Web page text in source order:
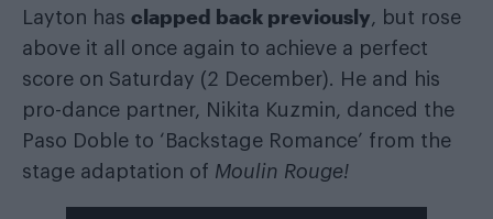
Layton has clapped back previously, but rose
above it all once again to achieve a perfect
score on Saturday (2 December). He and his
pro-dance partner, Nikita Kuzmin, danced the
Paso Doble to ‘Backstage Romance’ from the
stage adaptation of Moulin Rouge!